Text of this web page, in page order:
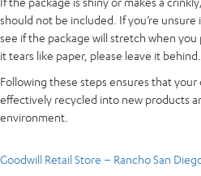
should not be included. If you’re unsure
see if the package will stretch when
it tears like paper, please leave it behind.
Following these steps ensures that
effectively recycled into new products
environment.
Goodwill Retail Store – Rancho San